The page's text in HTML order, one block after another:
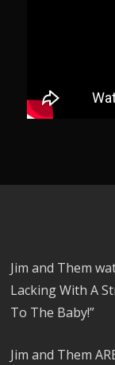
Jim and Them
Lacking With A
To The Baby!”
Jim and Them